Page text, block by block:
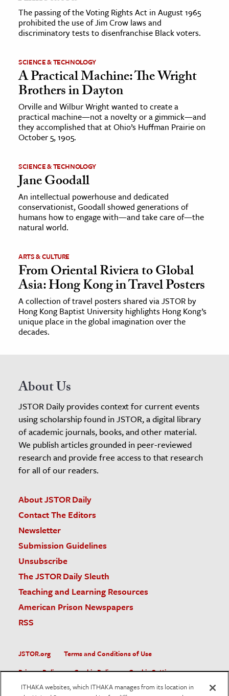
The passing of the Voting Rights Act in August 1965
prohibited the use of Jim Crow laws and
discriminatory tests to disenfranchise Black voters.
SCIENCE & TECHNOLOGY
A Practical Machine: The Wright
Brothers in Dayton
Orville and Wilbur Wright wanted to create a
practical machine—not a novelty or a gimmick—and
they accomplished that at Ohio’s Huffman Prairie on
October 5, 1905.
SCIENCE & TECHNOLOGY
Jane Goodall
An intellectual powerhouse and dedicated
conservationist, Goodall showed generations of
humans how to engage with—and take care of—the
natural world.
ARTS & CULTURE
From Oriental Riviera to Global
Asia: Hong Kong in Travel Posters
A collection of travel posters shared via JSTOR by
Hong Kong Baptist University highlights Hong Kong’s
unique place in the global imagination over the
decades.
About Us
JSTOR Daily provides context for current events
using scholarship found in JSTOR, a digital library
of academic journals, books, and other material.
We publish articles grounded in peer-reviewed
research and provide free access to that research
for all of our readers.
About JSTOR Daily
Contact The Editors
Newsletter
Submission Guidelines
Unsubscribe
The JSTOR Daily Sleuth
Teaching and Learning Resources
American Prison Newspapers
RSS
JSTOR.org
Terms and Conditions of Use
Privacy Policy
Cookie Policy
Cookie Settings
Accessibility
ITHAKA websites, which ITHAKA manages from its location in